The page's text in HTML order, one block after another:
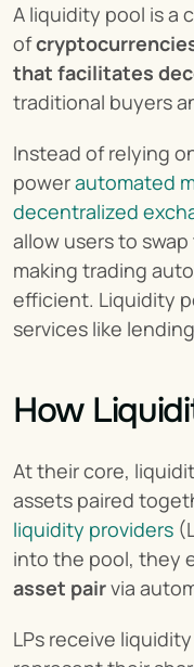
A liquidity pool is a
of
that facilitates
traditional buyers
Instead of relying
power automated
decentralized
allow users to
making trading
efficient. Liquidity
services like
How
At their core,
liquidity providers
into the pool, they
asset pair via
LPs receive